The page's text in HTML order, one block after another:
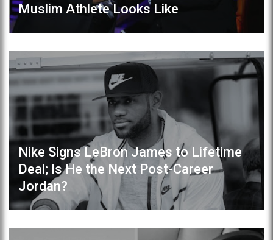
Muslim Athlete Looks Like
Nike Signs LeBron James to Lifetime
Deal; Is He the Next Post-Career
Jordan?